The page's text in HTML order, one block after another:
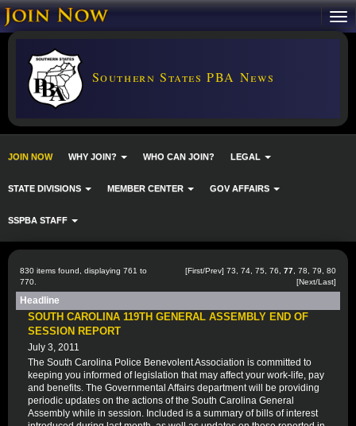
Southern States PBA News
JOIN NOW WHY JOIN? WHO CAN JOIN? LEGAL
STATE DIVISIONS MEMBER CENTER GOV AFFAIRS
SSPBA STAFF
830 items found, displaying 761 to
770.
[First/Prev] 73 74 75 76 77 78 79
80
[Next/Last]
Headline
SOUTH CAROLINA 119TH GENERAL ASSEMBLY END OF
SESSION REPORT
July 3, 2011
The South Carolina Police Benevolent Association is committed to
keeping you informed of legislation that may affect your work-life, pay
and benefits. The Governmental Affairs department will be providing
periodic updates on the actions of the South Carolina General
Assembly while in session. Included is a summary of bills of interest